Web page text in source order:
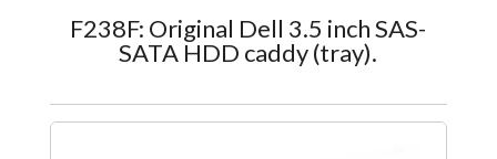
F238F: Original Dell 3.5 inch SAS-
SATA HDD caddy (tray).